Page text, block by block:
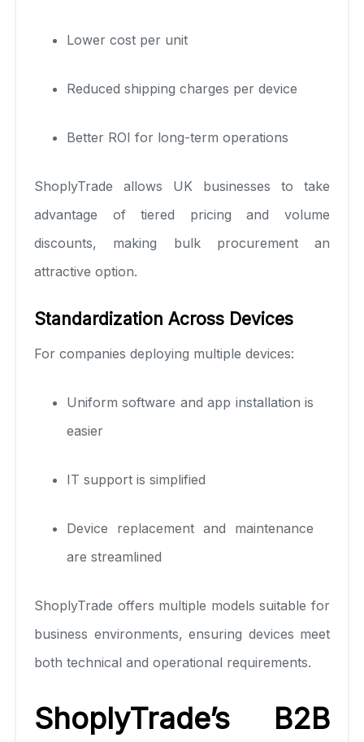
Lower cost per unit
Reduced shipping charges per device
Better ROI for long-term operations
ShoplyTrade allows UK businesses to take
advantage of tiered pricing and volume
discounts, making bulk procurement an
attractive option.
Standardization Across Devices
For companies deploying multiple devices:
Uniform software and app installation is
easier
IT support is simplified
Device replacement and maintenance
are streamlined
ShoplyTrade offers multiple models suitable for
business environments, ensuring devices meet
both technical and operational requirements.
ShoplyTrade’s B2B